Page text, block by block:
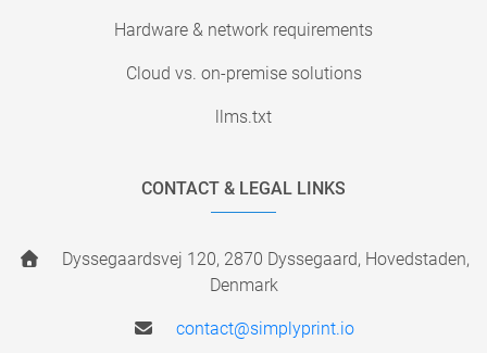
Hardware & network requirements
Cloud vs. on-premise solutions
llms.txt
CONTACT & LEGAL LINKS
Dyssegaardsvej 120, 2870 Dyssegaard, Hovedstaden,
Denmark
contact@simplyprint.io